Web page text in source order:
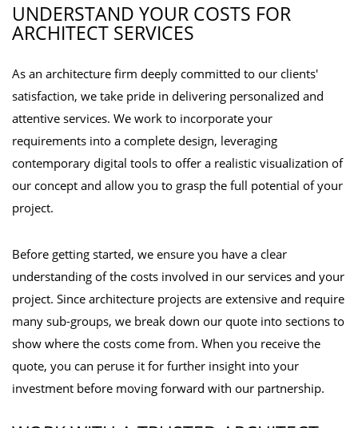
UNDERSTAND YOUR COSTS FOR
ARCHITECT SERVICES
As an architecture firm deeply committed to our clients'
satisfaction, we take pride in delivering personalized and
attentive services. We work to incorporate your
requirements into a complete design, leveraging
contemporary digital tools to offer a realistic visualization of
our concept and allow you to grasp the full potential of your
project.
Before getting started, we ensure you have a clear
understanding of the costs involved in our services and your
project. Since architecture projects are extensive and require
many sub-groups, we break down our quote into sections to
show where the costs come from. When you receive the
quote, you can peruse it for further insight into your
investment before moving forward with our partnership.